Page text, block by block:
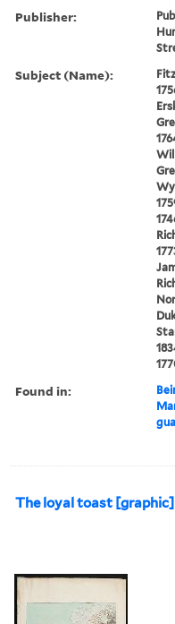
Publisher:
Subject (Name):
Found in:
The loyal toast [graphic]